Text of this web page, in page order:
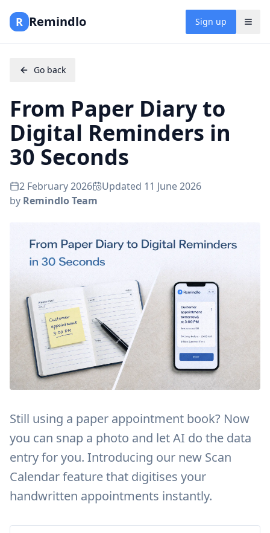
R Remindlo Sign up
Go back
From Paper Diary to
Digital Reminders in
30 Seconds
2 February 2026 Updated 11 June 2026
by Remindlo Team
Still using a paper appointment book? Now
you can snap a photo and let AI do the data
entry for you. Introducing our new Scan
Calendar feature that digitises your
handwritten appointments instantly.